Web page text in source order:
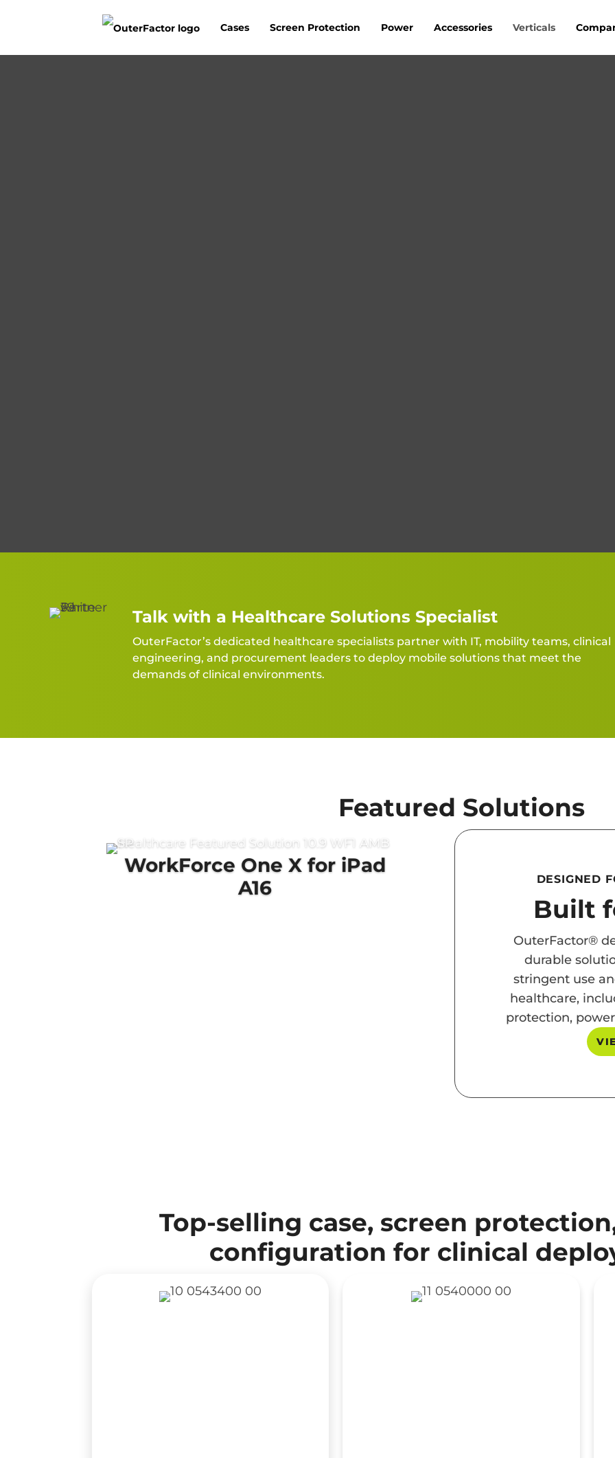
Cases Screen Protection Power Accessories Verticals
Talk with a Healthcare Solutions Specialist
OuterFactor’s dedicated healthcare specialists partner with IT, mobility teams, clinical
engineering, and procurement leaders to deploy mobile solutions that meet the
demands of clinical environments.
Featured Solutions
WorkForce One X for iPad
A16
DESIGNED
Built
OuterFactor®
durable
stringent use
healthcare,
protection,
Top-selling case, screen
configuration for clinical